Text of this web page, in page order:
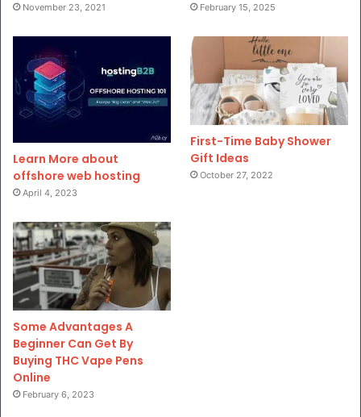
November 23, 2021 February 15, 2025
Learn More about
offshore web hosting
April 4, 2023
First-Time Baby Shower
Gift Ideas
October 27, 2022
Some Advantages A
Beginner Can Get By
Buying THC Vape Pens
Online
February 6, 2023